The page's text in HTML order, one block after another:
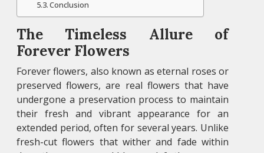
Conclusion
The Timeless Allure of
Forever Flowers
Forever flowers, also known as eternal roses or
preserved flowers, are real flowers that have
undergone a preservation process to maintain
their fresh and vibrant appearance for an
extended period, often for several years. Unlike
fresh-cut flowers that wither and fade within